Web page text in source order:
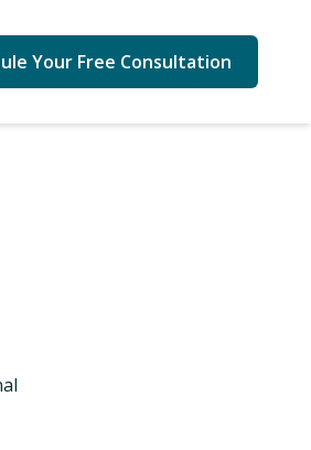
Your Free Consultation